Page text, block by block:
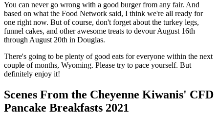
You can never go wrong with a good burger from any fair. And
based on what the Food Network said, I think we're all ready for
one right now. But of course, don't forget about the turkey legs,
funnel cakes, and other awesome treats to devour August 16th
through August 20th in Douglas.
There's going to be plenty of good eats for everyone within the next
couple of months, Wyoming. Please try to pace yourself. But
definitely enjoy it!
Scenes From the Cheyenne Kiwanis' CFD
Pancake Breakfasts 2021